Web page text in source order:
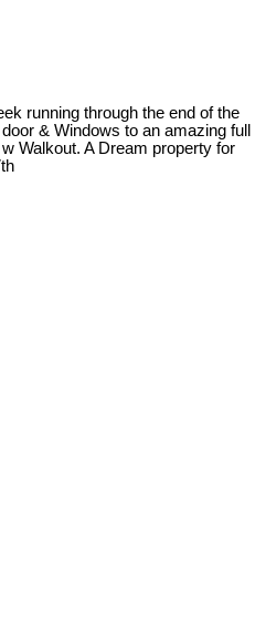
running through the end of the
& Windows to an amazing full
Walkout. A Dream property for